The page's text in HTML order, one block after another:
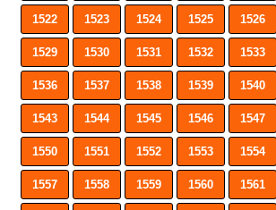
1522 1523 1524 1525 1526
1529 1530 1531 1532 1533
1536 1537 1538 1539 1540
1543 1544 1545 1546 1547
1550 1551 1552 1553 1554
1557 1558 1559 1560 1561